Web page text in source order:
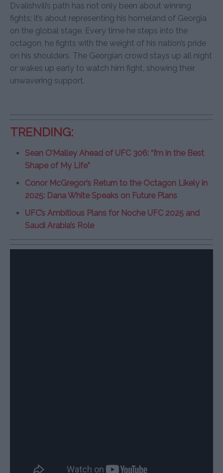
Dvalishvili’s path has not only been about winning
fights; it’s about representing his homeland of Georgia
on the global stage. Every time he steps into the
octagon, he fights with the weight of his nation’s pride
on his shoulders. The Georgian crowd stays up all night
or wakes up early to watch him fight, showing their
unwavering support.
TRENDING:
Sean O’Malley Ahead of UFC 306: “I’m in the Best
Shape of My Life”
Conor McGregor’s Return to the Octagon Likely in
2025: Dana White Speaks on Future Plans
UFC’s Ambitious Plans for Noche UFC 2025 and
Saudi Arabia’s Role